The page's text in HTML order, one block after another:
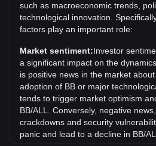
What is the price trend of in
Over the past 7 days, the exchange
has gone down by 9.52%. Over
exchange rate of BounceBit (BB)
against Albanian Lek (ALL).
such as macroeconomic trends,
technological innovation.
factors play an important role:
Market sentiment:Investor
a significant impact on the
is positive news in the market
adoption of BB or major
tends to trigger market optimism
BB/ALL. Conversely, negative
crackdowns and security
panic and lead to a decline in BB/